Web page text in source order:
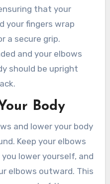
that your
your fingers wrap
a secure grip.
and your elbows
should be upright
Body
and lower your body
Keep your elbows
lower yourself, and
elbows outward. This